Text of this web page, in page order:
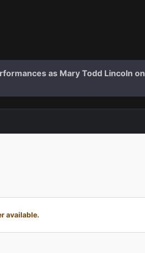
as Mary Todd Lincoln on
available.